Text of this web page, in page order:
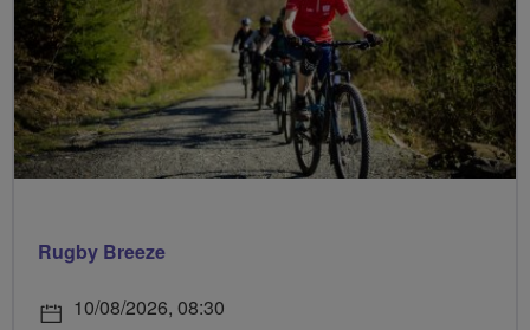
Rugby Breeze
10/08/2026, 08:30